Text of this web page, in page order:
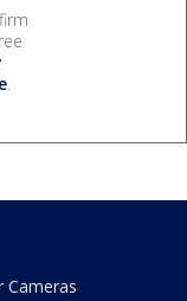
.
Cameras